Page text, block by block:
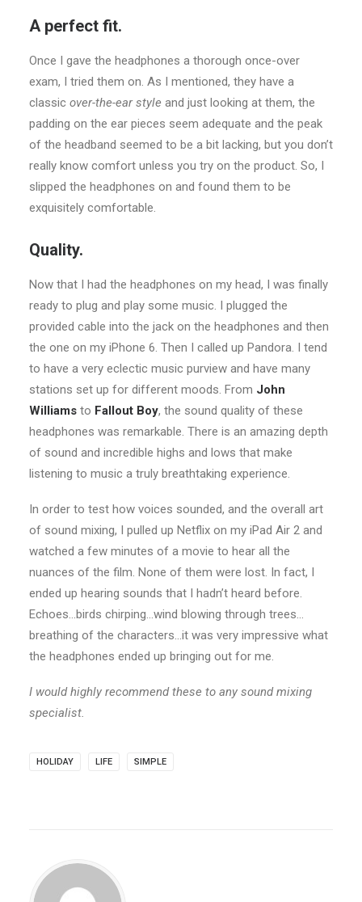
A perfect fit.
Once I gave the headphones a thorough once-over
exam, I tried them on. As I mentioned, they have a
classic over-the-ear style and just looking at them, the
padding on the ear pieces seem adequate and the peak
of the headband seemed to be a bit lacking, but you don’t
really know comfort unless you try on the product. So, I
slipped the headphones on and found them to be
exquisitely comfortable.
Quality.
Now that I had the headphones on my head, I was finally
ready to plug and play some music. I plugged the
provided cable into the jack on the headphones and then
the one on my iPhone 6. Then I called up Pandora. I tend
to have a very eclectic music purview and have many
stations set up for different moods. From John
Williams to Fallout Boy, the sound quality of these
headphones was remarkable. There is an amazing depth
of sound and incredible highs and lows that make
listening to music a truly breathtaking experience.
In order to test how voices sounded, and the overall art
of sound mixing, I pulled up Netflix on my iPad Air 2 and
watched a few minutes of a movie to hear all the
nuances of the film. None of them were lost. In fact, I
ended up hearing sounds that I hadn’t heard before.
Echoes…birds chirping…wind blowing through trees…
breathing of the characters…it was very impressive what
the headphones ended up bringing out for me.
I would highly recommend these to any sound mixing
specialist.
HOLIDAY LIFE SIMPLE